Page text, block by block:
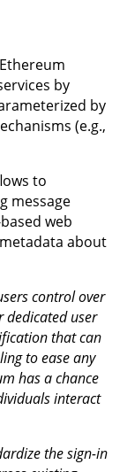
by
by
(e.g.,
to
message
web
about
control over
dedicated user
that can
to ease any
has a chance
interact
the sign-in